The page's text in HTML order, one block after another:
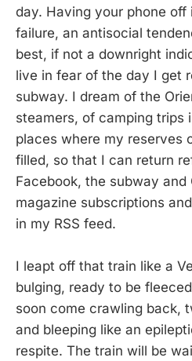
day. Having your phone off
failure, an antisocial
best, if not a downright
live in fear of the day I get
subway. I dream of the
steamers, of camping
places where my reserves
filled, so that I can return
Facebook, the subway and
magazine subscriptions
in my RSS feed.
I leapt off that train like a
bulging, ready to be
soon come crawling back,
and bleeping like an
respite. The train will be